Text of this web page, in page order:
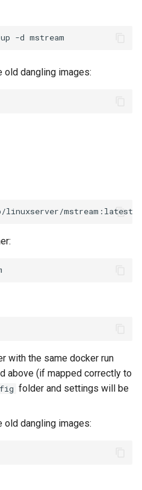
up -d
old dangling images:
with the same docker run
above (if mapped correctly to
folder and settings will be
old dangling images: